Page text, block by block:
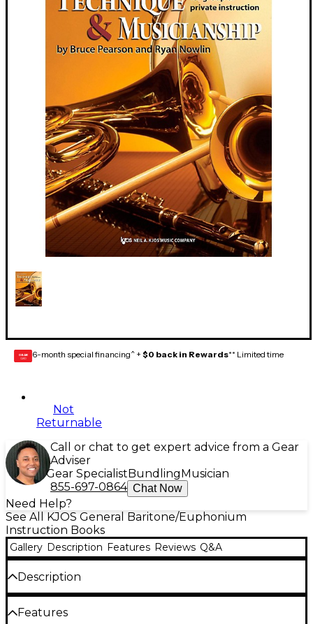
GEAR
CARD 6-month special financing^ + $0 back in Rewards** Limited time
Not
Returnable
Call or chat to get expert advice from a Gear
Adviser
Gear Specialist Bundling Musician
855-697-0864 Chat Now
Need Help?
See All KJOS General Baritone/Euphonium
Instruction Books
Gallery Description Features Reviews Q&A
Description
Designed for musicians who have completed a
second year of study in any method, this important
Features